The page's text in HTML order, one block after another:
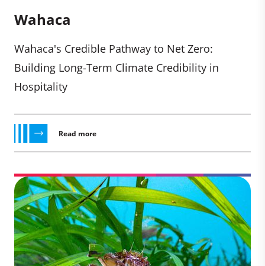
Wahaca
Wahaca's Credible Pathway to Net Zero:
Building Long-Term Climate Credibility in
Hospitality
Read more